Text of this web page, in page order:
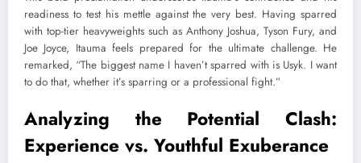
readiness to test his mettle against the very best. Having sparred
with top-tier heavyweights such as Anthony Joshua, Tyson Fury, and
Joe Joyce, Itauma feels prepared for the ultimate challenge. He
remarked, “The biggest name I haven’t sparred with is Usyk. I want
to do that, whether it’s sparring or a professional fight.”
Analyzing the Potential Clash:
Experience vs. Youthful Exuberance